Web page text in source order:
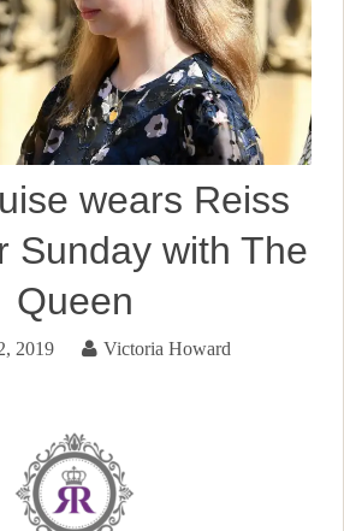
wears Reiss
Sunday with The
Queen
2019 Victoria Howard